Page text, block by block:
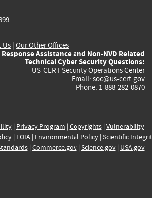
Us | Our Other Offices
Assistance and Non-NVD Related
Technical Cyber Security Questions:
US-CERT Security Operations Center
Email: soc@us-cert.gov
Phone: 1-888-282-0870
| Privacy Program | Copyrights| Vulnerability
| FOIA| Environmental Policy| Scientific
| Commerce.gov| Science.gov| USA.gov